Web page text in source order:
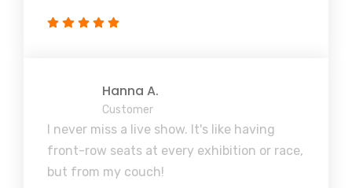
Hanna A.
Customer
I never miss a live show. It's like having
front-row seats at every exhibition or race,
but from my couch!